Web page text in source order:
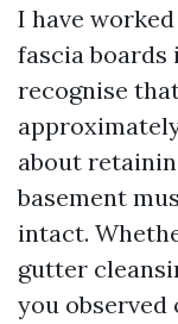
I have
fascia
recognise
about
basement
intact.
gutter
you